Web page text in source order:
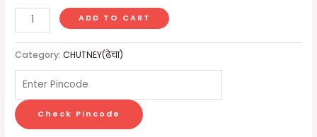
ADD TO CART
Category:CHUTNEY(ढेचा)
Check Pincode